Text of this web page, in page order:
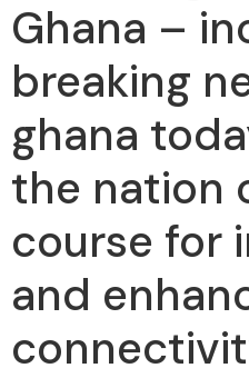
Ghana –
breaking
ghana
the nation
course for
and